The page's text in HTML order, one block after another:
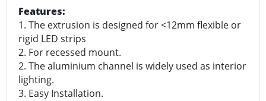
Features:
1. The extrusion is designed for <12mm flexible or
rigid LED strips
2. For recessed mount.
2. The aluminium channel is widely used as interior
lighting.
3. Easy Installation.